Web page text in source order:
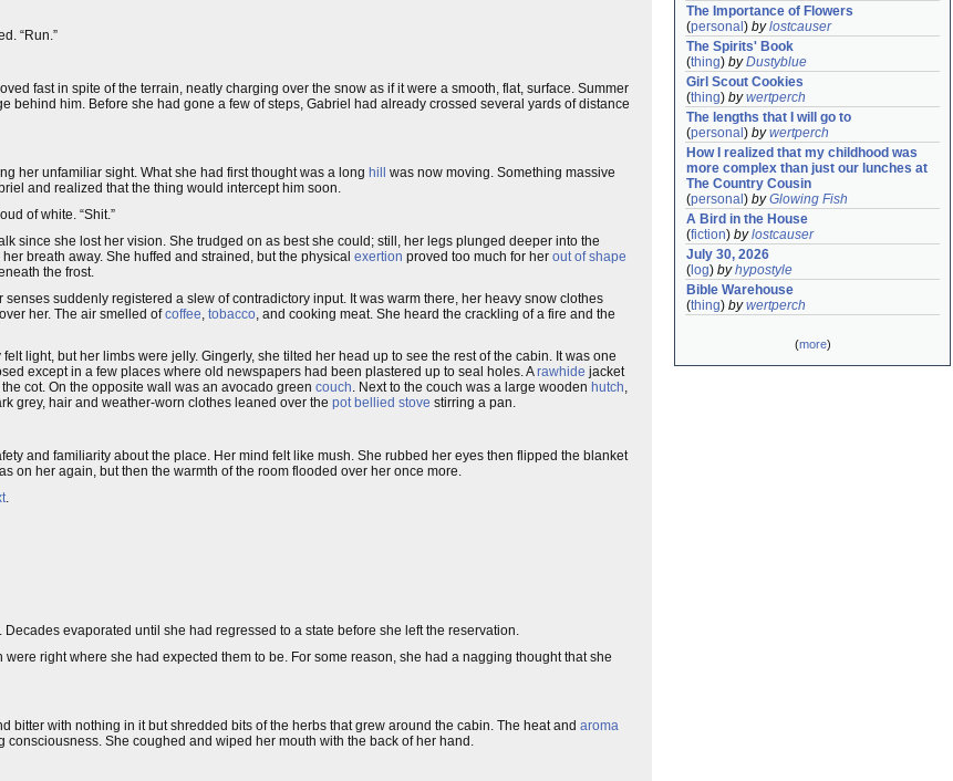
“Run.”
fast in spite of the terrain, neatly charging over the snow as if it were a smooth, flat, surface. Summer
behind him. Before she had gone a few of steps, Gabriel had already crossed several yards of distance
her unfamiliar sight. What she had first thought was a long hill
was now moving. Something massive
and realized that the thing would intercept him soon.
of white. “Shit.”
since she lost her vision. She trudged on as best she could; still, her legs plunged deeper into the
breath away. She huffed and strained, but the physical exertion proved too much for her out of shape
the frost.
senses suddenly registered a slew of contradictory input. It was warm there, her heavy snow clothes
her. The air smelled ofcoffee, tobacco, and cooking meat. She heard the crackling of a fire and the
light, but her limbs were jelly. Gingerly, she tilted her head up to see the rest of the cabin. It was one
except in a few places where old newspapers had been plastered up to seal holes. Arawhide jacket
cot. On the opposite wall was an avocado green couch. Next to the couch was a large wooden hutch,
grey, hair and weather-worn clothes leaned over the pot bellied stove stirring a pan.
and familiarity about the place. Her mind felt like mush. She rubbed her eyes then flipped the blanket
on her again, but then the warmth of the room flooded over her once more.
.
evaporated until she had regressed to a state before she left the reservation.
right where she had expected them to be. For some reason, she had a nagging thought that she
with nothing in it but shredded bits of the herbs that grew around the cabin. The heat and aroma
consciousness. She coughed and wiped her mouth with the back of her hand.
The Importance of Flowers
(personal ) bylostcauser
The Spirits' Book
(thing) byDustyblue
Girl Scout Cookies
(thing) bywertperch
The lengths that I will go to
(personal ) bywertperch
How I realized that my childhood was
more complex than just our lunches at
The Country Cousin
(personal ) byGlowing Fish
A Bird in the House
(fiction) bylostcauser
July 30, 2026
( log) byhypostyle
Bible Warehouse
(thing) bywertperch
(more)